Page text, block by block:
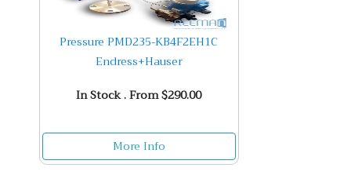
Pressure PMD235-KB4F2EH1C
Endress+Hauser
In Stock . From $290.00
More Info